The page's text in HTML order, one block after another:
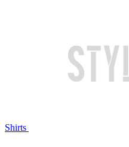
Shirts